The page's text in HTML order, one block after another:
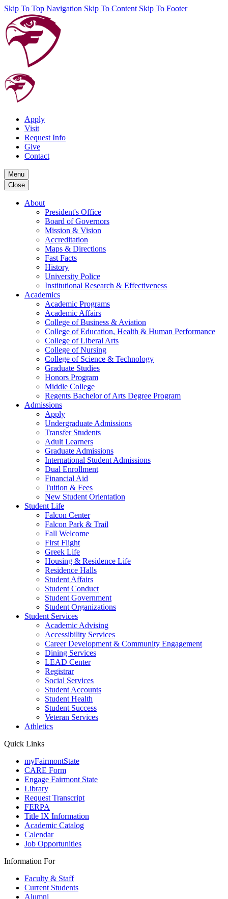
Skip To Top Navigation Skip To Content Skip To Footer
Apply
Visit
Request Info
Give
Contact
Menu
Close
About
President's Office
Board of Governors
Mission & Vision
Accreditation
Maps & Directions
Fast Facts
History
University Police
Institutional Research & Effectiveness
Academics
Academic Programs
Academic Affairs
College of Business & Aviation
College of Education, Health & Human Performance
College of Liberal Arts
College of Nursing
College of Science & Technology
Graduate Studies
Honors Program
Middle College
Regents Bachelor of Arts Degree Program
Admissions
Apply
Undergraduate Admissions
Transfer Students
Adult Learners
Graduate Admissions
International Student Admissions
Dual Enrollment
Financial Aid
Tuition & Fees
New Student Orientation
Student Life
Falcon Center
Falcon Park & Trail
Fall Welcome
First Flight
Greek Life
Housing & Residence Life
Residence Halls
Student Affairs
Student Conduct
Student Government
Student Organizations
Student Services
Academic Advising
Accessibility Services
Career Development & Community Engagement
Dining Services
LEAD Center
Registrar
Social Services
Student Accounts
Student Health
Student Success
Veteran Services
Athletics
Quick Links
myFairmontState
CARE Form
Engage Fairmont State
Library
Request Transcript
FERPA
Title IX Information
Academic Catalog
Calendar
Job Opportunities
Information For
Faculty & Staff
Current Students
Alumni